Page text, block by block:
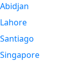
Abidjan
Lahore
Santiago
Singapore